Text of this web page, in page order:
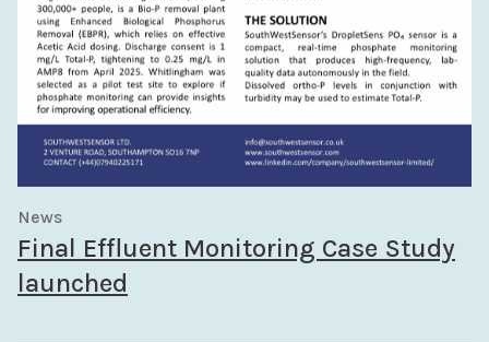
News
Final Effluent Monitoring Case Study
launched